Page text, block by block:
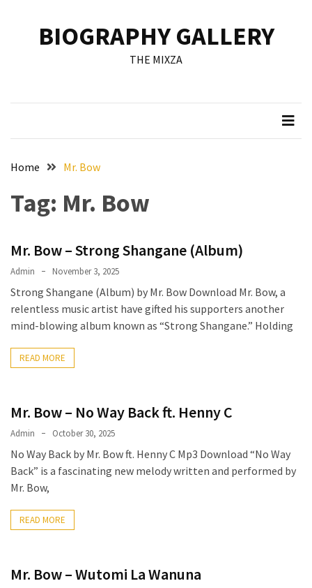
RECENT
Late
Senator
Rivers
State
Mirabel
Biography:
The
Story
Behind
Allegations
Edozie
Biography
Stats,
Career
Value
BIOGRAPHY GALLERY
THE MIXZA
Home Mr. Bow
Tag: Mr. Bow
Mr. Bow – Strong Shangane (Album)
Admin November 3, 2025
Strong Shangane (Album) by Mr. Bow Download Mr. Bow, a
relentless music artist have gifted his supporters another
mind-blowing album known as “Strong Shangane.” Holding
READ MORE
Mr. Bow – No Way Back ft. Henny C
Admin October 30, 2025
No Way Back by Mr. Bow ft. Henny C Mp3 Download “No Way
Back” is a fascinating new melody written and performed by
Mr. Bow,
READ MORE
Mr. Bow – Wutomi La Wanuna